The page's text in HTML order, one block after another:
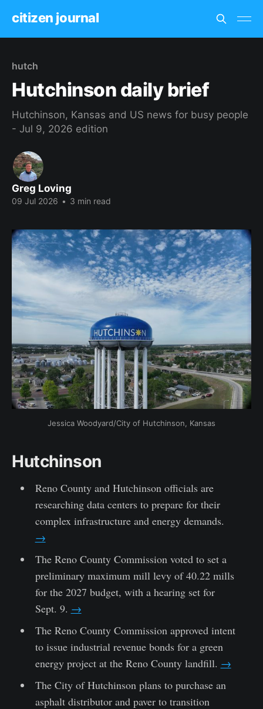
citizen journal
hutch
Hutchinson daily brief
Hutchinson, Kansas and US news for busy people
- Jul 9, 2026 edition
Greg Loving
09 Jul 2026 • 3 min read
Jessica Woodyard/City of Hutchinson, Kansas
Hutchinson
Reno County and Hutchinson officials are
researching data centers to prepare for their
complex infrastructure and energy demands.
→
The Reno County Commission voted to set a
preliminary maximum mill levy of 40.22 mills
for the 2027 budget, with a hearing set for
Sept. 9. →
The Reno County Commission approved intent
to issue industrial revenue bonds for a green
energy project at the Reno County landfill. →
The City of Hutchinson plans to purchase an
asphalt distributor and paver to transition